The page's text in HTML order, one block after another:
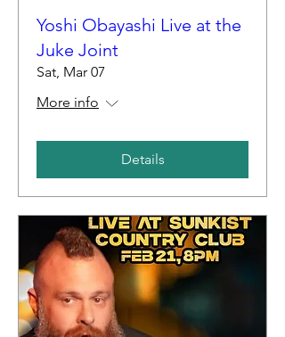
Yoshi Obayashi Live at the
Juke Joint
Sat, Mar 07
More info
Details